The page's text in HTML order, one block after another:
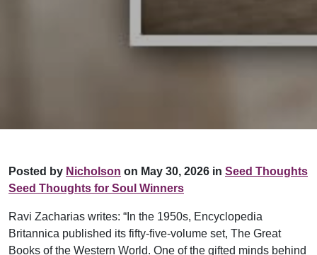
Posted by Nicholson on May 30, 2026 in Seed Thoughts
Seed Thoughts for Soul Winners
Ravi Zacharias writes: “In the 1950s, Encyclopedia
Britannica published its fifty-five-volume set, The Great
Books of the Western World. One of the gifted minds behind